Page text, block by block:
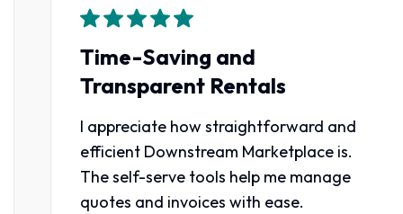
Time-Saving and
Transparent Rentals
I appreciate how straightforward and
efficient Downstream Marketplace is.
The self-serve tools help me manage
quotes and invoices with ease.